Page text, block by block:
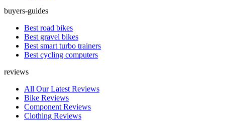
buyers-guides
Best road bikes
Best gravel bikes
Best smart turbo trainers
Best cycling computers
reviews
All Our Latest Reviews
Bike Reviews
Component Reviews
Clothing Reviews